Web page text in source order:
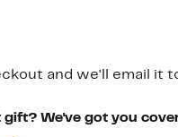
and we'll email it
gift? We've got you